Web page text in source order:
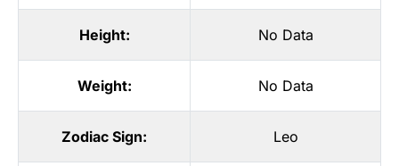
Height: No Data
Weight: No Data
Zodiac Sign: Leo